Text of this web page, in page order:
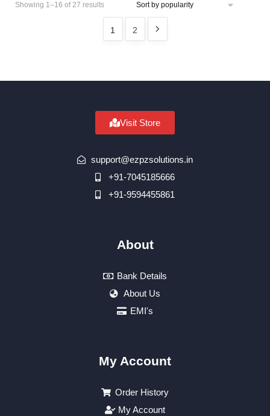
Showing 1–16 of 27 results
1 2
Visit Store
support@ezpzsolutions.in
+91-7045185666
+91-9594455861
About
Bank Details
About Us
EMI's
My Account
Order History
My Account